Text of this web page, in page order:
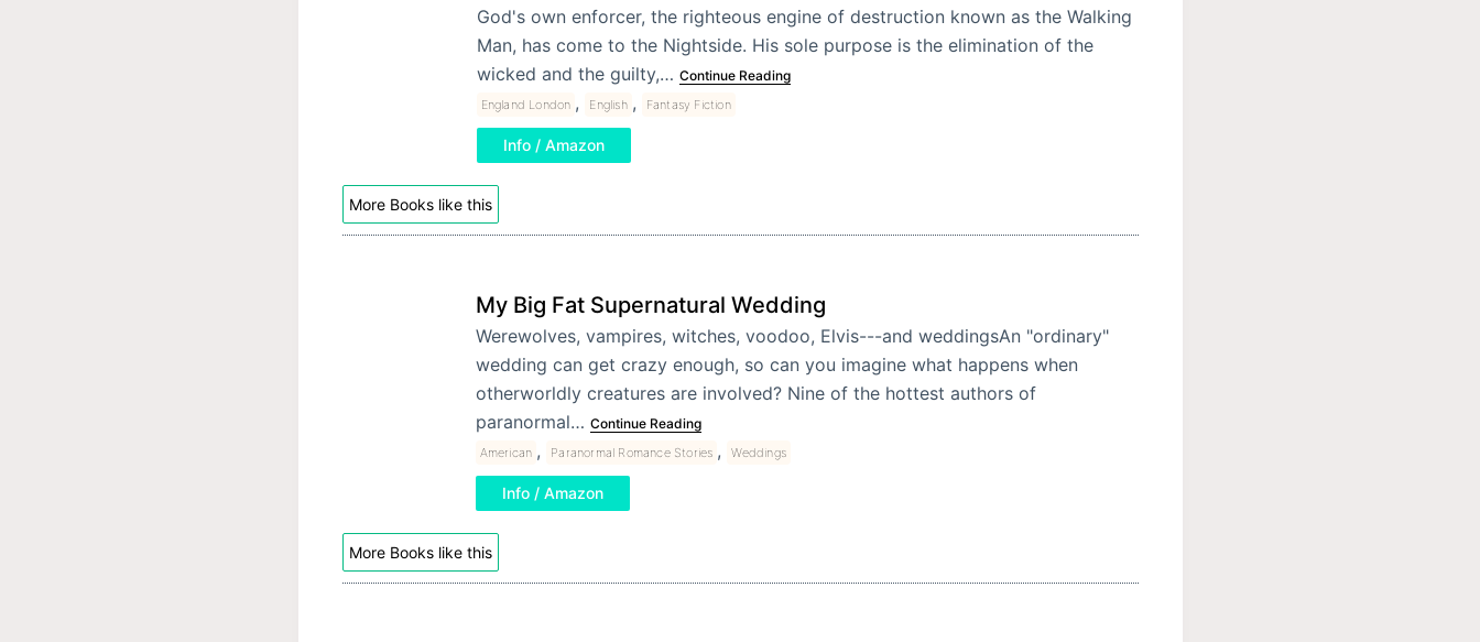
God's own enforcer, the righteous engine of destruction known as the Walking
Man, has come to the Nightside. His sole purpose is the elimination of the
wicked and the guilty,… Continue Reading
England London , English , Fantasy Fiction
Info / Amazon
More Books like this
My Big Fat Supernatural Wedding
Werewolves, vampires, witches, voodoo, Elvis---and weddingsAn "ordinary"
wedding can get crazy enough, so can you imagine what happens when
otherworldly creatures are involved? Nine of the hottest authors of
paranormal… Continue Reading
American , Paranormal Romance Stories , Weddings
Info / Amazon
More Books like this